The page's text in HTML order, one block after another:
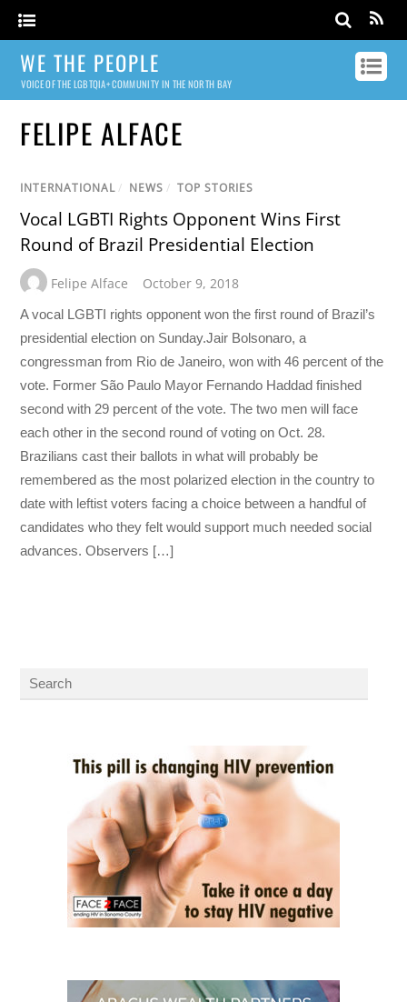
WE THE PEOPLE
VOICE OF THE LGBTQIA+ COMMUNITY IN THE NORTH BAY
FELIPE ALFACE
INTERNATIONAL / NEWS / TOP STORIES
Vocal LGBTI Rights Opponent Wins First
Round of Brazil Presidential Election
Felipe Alface October 9, 2018
A vocal LGBTI rights opponent won the first round of Brazil’s
presidential election on Sunday.Jair Bolsonaro, a
congressman from Rio de Janeiro, won with 46 percent of the
vote. Former São Paulo Mayor Fernando Haddad finished
second with 29 percent of the vote. The two men will face
each other in the second round of voting on Oct. 28.
Brazilians cast their ballots in what will probably be
remembered as the most polarized election in the country to
date with leftist voters facing a choice between a handful of
candidates who they felt would support much needed social
advances. Observers […]